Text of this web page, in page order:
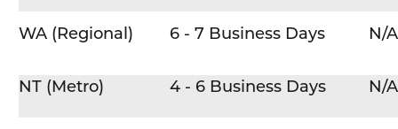
WA (Regional) 6 - 7 Business Days N/A
NT (Metro) 4 - 6 Business Days N/A